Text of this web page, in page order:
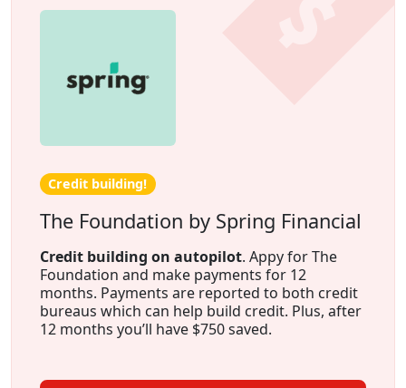
Credit building!
The Foundation by Spring Financial
Credit building on autopilot. Appy for The
Foundation and make payments for 12
months. Payments are reported to both credit
bureaus which can help build credit. Plus, after
12 months you’ll have $750 saved.